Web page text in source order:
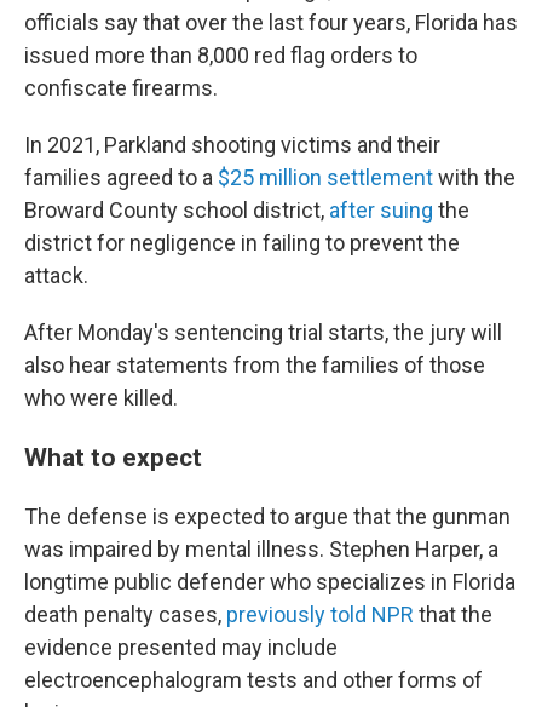
officials say that over the last four years, Florida has
issued more than 8,000 red flag orders to
confiscate firearms.
In 2021, Parkland shooting victims and their
families agreed to a $25 million settlementwith the
Broward County school district, after suing the
district for negligence in failing to prevent the
attack.
After Monday's sentencing trial starts, the jury will
also hear statements from the families of those
who were killed.
What to expect
The defense is expected to argue that the gunman
was impaired by mental illness. Stephen Harper, a
longtime public defender who specializes in Florida
death penalty cases, previously told NPR that the
evidence presented may include
electroencephalogram tests and other forms of